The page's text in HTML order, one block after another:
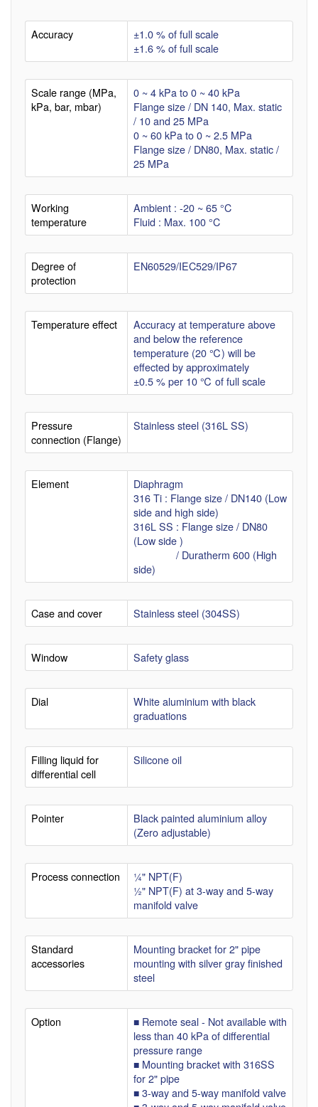
Accuracy
±1.0 % of full scale
±1.6 % of full scale
Scale range (MPa,
kPa, bar, mbar)
0 ~ 4 kPa to 0 ~ 40 kPa
Flange size / DN 140, Max. static
/ 10 and 25 MPa
0 ~ 60 kPa to 0 ~ 2.5 MPa
Flange size / DN80, Max. static /
25 MPa
Working
temperature
Ambient : -20 ~ 65 °C
Fluid : Max. 100 °C
Degree of
protection
EN60529/IEC529/IP67
Temperature effect
Accuracy at temperature above
and below the reference
temperature (20 ℃) will be
effected by approximately
±0.5 % per 10 ℃ of full scale
Pressure
connection (Flange)
Stainless steel (316L SS)
Element
Diaphragm
316 Ti : Flange size / DN140 (Low
side and high side)
316L SS : Flange size / DN80
(Low side )
/ Duratherm 600 (High
side)
Case and cover Stainless steel (304SS)
Window Safety glass
Dial
White aluminium with black
graduations
Filling liquid for
differential cell
Silicone oil
Pointer
Black painted aluminium alloy
(Zero adjustable)
Process connection
¼" NPT(F)
½" NPT(F) at 3-way and 5-way
manifold valve
Standard
accessories
Mounting bracket for 2" pipe
mounting with silver gray finished
steel
Option
■ Remote seal - Not available with
less than 40 kPa of differential
pressure range
■ Mounting bracket with 316SS
for 2" pipe
■ 3-way and 5-way manifold valve